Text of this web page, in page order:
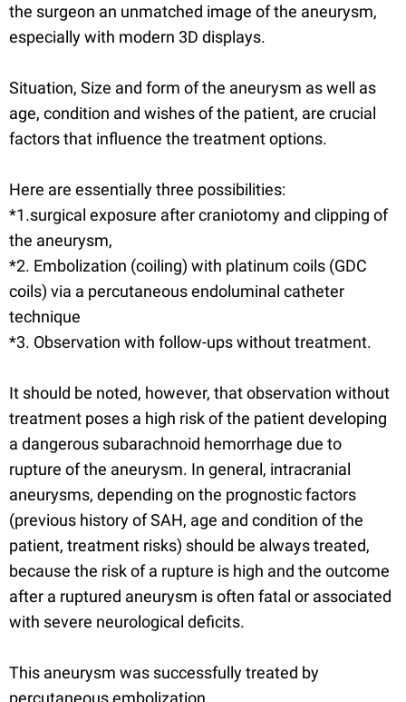
the surgeon an unmatched image of the aneurysm,
especially with modern 3D displays.
Situation, Size and form of the aneurysm as well as
age, condition and wishes of the patient, are crucial
factors that influence the treatment options.
Here are essentially three possibilities:
*1.surgical exposure after craniotomy and clipping of
the aneurysm,
*2. Embolization (coiling) with platinum coils (GDC
coils) via a percutaneous endoluminal catheter
technique
*3. Observation with follow-ups without treatment.
It should be noted, however, that observation without
treatment poses a high risk of the patient developing
a dangerous subarachnoid hemorrhage due to
rupture of the aneurysm. In general, intracranial
aneurysms, depending on the prognostic factors
(previous history of SAH, age and condition of the
patient, treatment risks) should be always treated,
because the risk of a rupture is high and the outcome
after a ruptured aneurysm is often fatal or associated
with severe neurological deficits.
This aneurysm was successfully treated by